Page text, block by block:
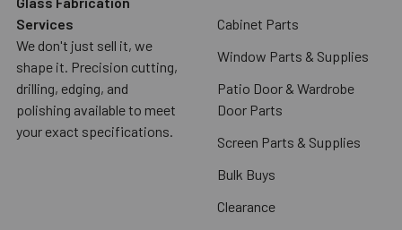
Services
We don't just sell it, we
shape it. Precision cutting,
drilling, edging, and
polishing available to meet
your exact specifications.
Cabinet Parts
Window Parts & Supplies
Patio Door & Wardrobe
Door Parts
Screen Parts & Supplies
Bulk Buys
Clearance